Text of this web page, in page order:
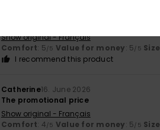
Show original - Français
Comfort: 5/5 Value for money: 5/5 Size
I recommend this product
Catherine16. June 2026
The promotional price
Show original - Français
Comfort: 4/5 Value for money: 5/5 Size